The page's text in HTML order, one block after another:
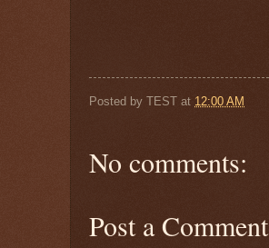
Posted by TEST at 12:00 AM
No comments:
Post a Comment